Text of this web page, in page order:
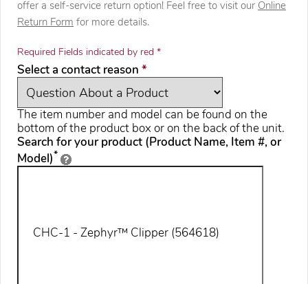
offer a self-service return option! Feel free to visit our Online
Return Form for more details.
Required Fields indicated by red *
Select a contact reason *required
The item number and model can be found on the
bottom of the product box or on the back of the unit.
Search for your product (Product Name, Item #, or
Model)*